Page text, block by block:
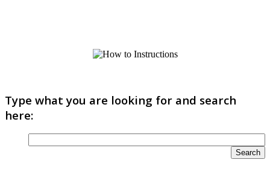
Type what you are looking for and search
here: